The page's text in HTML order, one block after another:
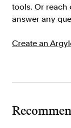
tools. Or reach
answer any
Create an